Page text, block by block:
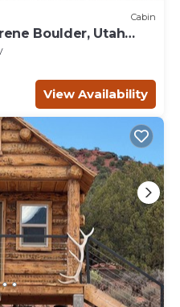
Cabin
Boulder, Utah
View Availability